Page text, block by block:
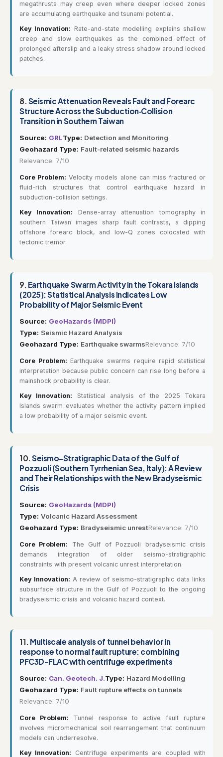
megathrusts may creep even where deeper locked zones
are accumulating earthquake and tsunami potential.
Key Innovation: Rate-and-state modelling explains shallow
creep and slow earthquakes as the combined effect of
prolonged afterslip and a leaky stress shadow around locked
patches.
8. Seismic Attenuation Reveals Fault and Forearc
Structure Across the Subduction‐Collision
Transition in Southern Taiwan
Source: GRLType: Detection and Monitoring
Geohazard Type: Fault-related seismic hazards
Relevance: 7/10
Core Problem: Velocity models alone can miss fractured or
fluid-rich structures that control earthquake hazard in
subduction-collision settings.
Key Innovation: Dense-array attenuation tomography in
southern Taiwan images sharp fault contrasts, a dipping
offshore forearc block, and low-Q zones colocated with
tectonic tremor.
9. Earthquake Swarm Activity in the Tokara Islands
(2025): Statistical Analysis Indicates Low
Probability of Major Seismic Event
Source: GeoHazards (MDPI)
Type: Seismic Hazard Analysis
Geohazard Type: Earthquake swarmsRelevance: 7/10
Core Problem: Earthquake swarms require rapid statistical
interpretation because public concern can rise long before a
mainshock probability is clear.
Key Innovation: Statistical analysis of the 2025 Tokara
Islands swarm evaluates whether the activity pattern implied
a low probability of a major seismic event.
10.Seismo-Stratigraphic Data of the Gulf of
Pozzuoli (Southern Tyrrhenian Sea, Italy): A Review
and Their Relationships with the New Bradyseismic
Crisis
Source: GeoHazards (MDPI)
Type: Volcanic Hazard Assessment
Geohazard Type: Bradyseismic unrestRelevance: 7/10
Core Problem: The Gulf of Pozzuoli bradyseismic crisis
demands integration of older seismo-stratigraphic
constraints with present volcanic unrest interpretation.
Key Innovation: A review of seismo-stratigraphic data links
subsurface structure in the Gulf of Pozzuoli to the ongoing
bradyseismic crisis and volcanic hazard context.
11. Multiscale analysis of tunnel behavior in
response to normal fault rupture: combining
PFC3D–FLAC with centrifuge experiments
Source: Can. Geotech. J.Type: Hazard Modelling
Geohazard Type: Fault rupture effects on tunnels
Relevance: 7/10
Core Problem: Tunnel response to active fault rupture
involves micromechanical soil rearrangement that continuum
models can underresolve.
Key Innovation: Centrifuge experiments are coupled with